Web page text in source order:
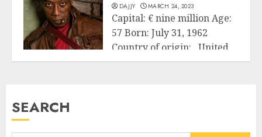
DAJJY MARCH 24, 2023
Capital: € nine million Age:
57 Born: July 31, 1962
Country of origin: United
States...
SEARCH